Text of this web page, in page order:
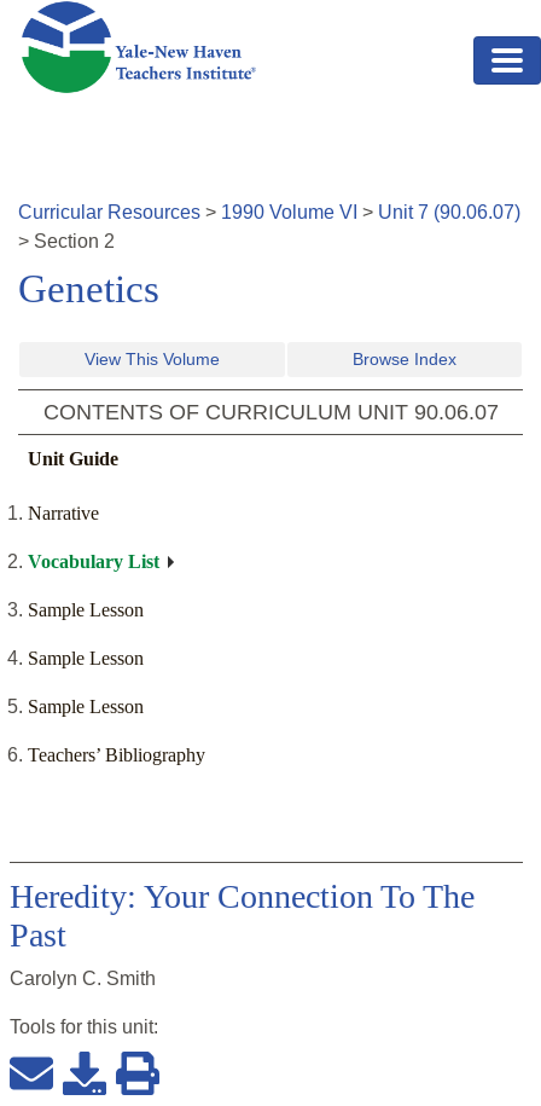
Skip to main content
Curricular Resources > 1990 Volume VI > Unit7 (90.06.07)
> Section 2
Genetics
View This Volume Browse Index
CONTENTS OF CURRICULUM UNIT 90.06.07
Unit Guide
Narrative
Vocabulary List
Sample Lesson
Sample Lesson
Sample Lesson
Teachers’ Bibliography
Heredity: Your Connection To The
Past
Carolyn C. Smith
Tools for this unit: